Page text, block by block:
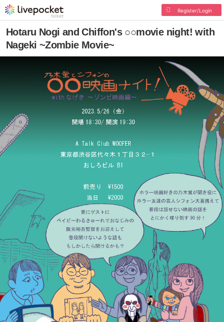
Register/Login
Hotaru Nogi and Chiffon's ○○movie night! with
Nageki ~Zombie Movie~